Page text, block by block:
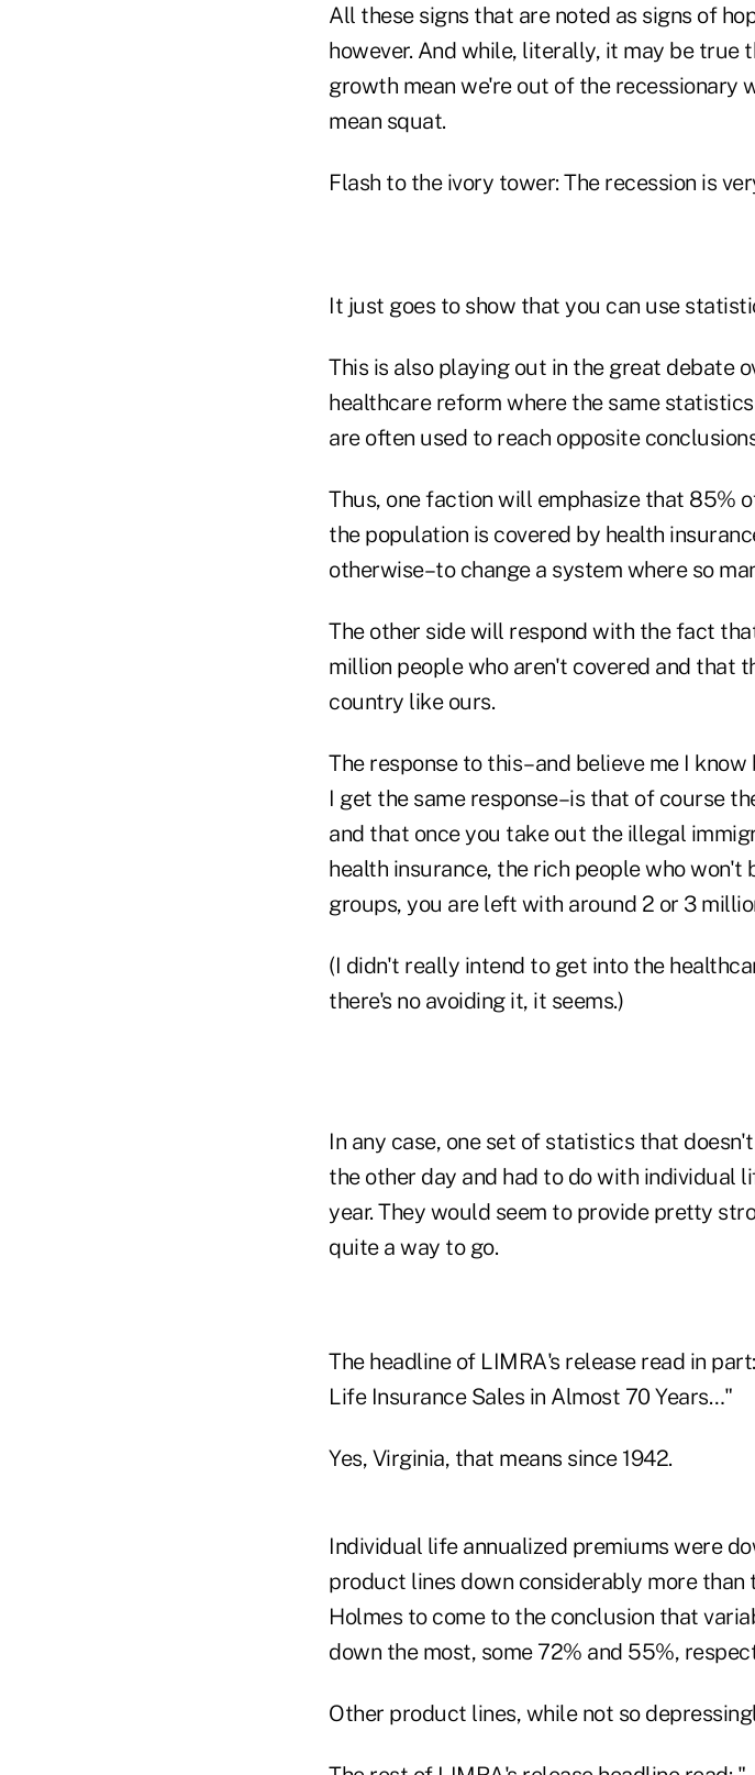
All these signs that are noted as signs of
however. And while, literally, it may be
growth mean we're out of the recessionary
mean squat.
Flash to the ivory tower: The recession is
It just goes to show that you can use
This is also playing out in the great debate
healthcare reform where the same statistics
are often used to reach opposite
Thus, one faction will emphasize that 85%
the population is covered by health
otherwise–to change a system where so
The other side will respond with the fact
million people who aren't covered and that
country like ours.
The response to this–and believe me I
I get the same response–is that of course
and that once you take out the illegal
health insurance, the rich people who
groups, you are left with around 2 or 3
(I didn't really intend to get into the
there's no avoiding it, it seems.)
In any case, one set of statistics that
the other day and had to do with individual
year. They would seem to provide pretty
quite a way to go.
The headline of LIMRA's release read in
Life Insurance Sales in Almost 70 Years…"
Yes, Virginia, that means since 1942.
Individual life annualized premiums were
product lines down considerably more than
Holmes to come to the conclusion that
down the most, some 72% and 55%,
Other product lines, while not so